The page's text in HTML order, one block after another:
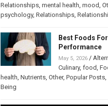
Relationships, mental health, mood,
psychology, Relationships,
Best Foods
Performance
May 5, 2026/
Culinary, food,
health, Nutrients, Other, Popular Posts,
Being